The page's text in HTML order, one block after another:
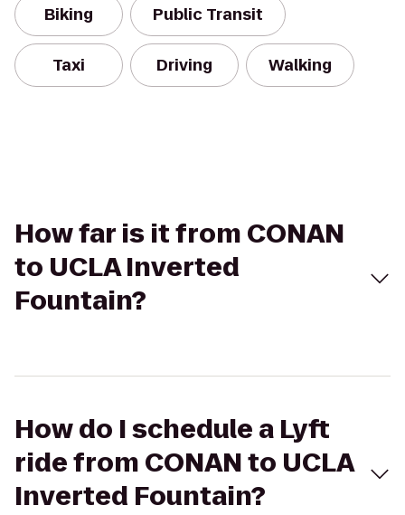
Biking Public Transit
Taxi Driving Walking
How far is it from CONAN
to UCLA Inverted
Fountain?
How do I schedule a Lyft
ride from CONAN to UCLA
Inverted Fountain?